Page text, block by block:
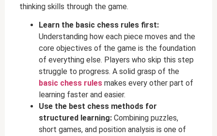
thinking skills through the game.
Learn the basic chess rules first:
Understanding how each piece moves and the
core objectives of the game is the foundation
of everything else. Players who skip this step
struggle to progress. A solid grasp of the
basic chess rules makes every other part of
learning faster and easier.
Use the best chess methods for
structured learning: Combining puzzles,
short games, and position analysis is one of